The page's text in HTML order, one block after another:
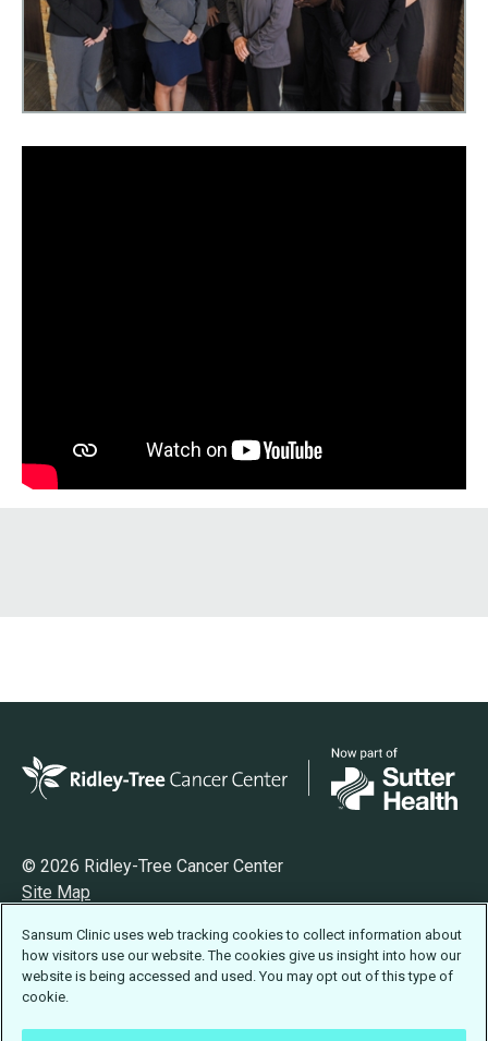
© 2026 Ridley-Tree Cancer Center
Site Map
Terms of Use
Accessibility Statement
Sansum Clinic uses web tracking cookies to collect information about
how visitors use our website. The cookies give us insight into how our
website is being accessed and used. You may opt out of this type of
cookie.